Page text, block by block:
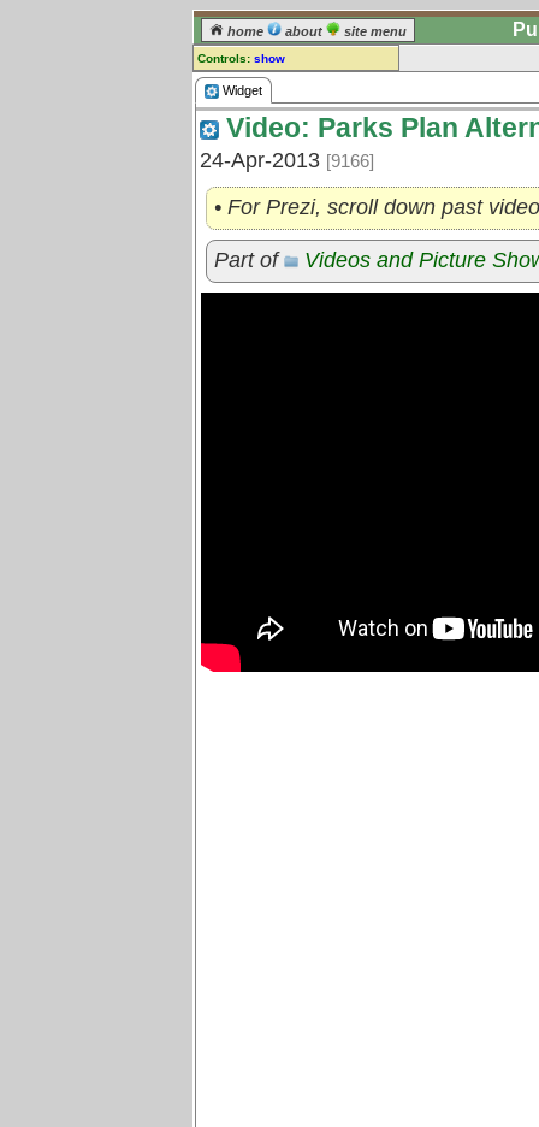
home about site menu
Controls: show
Widget
Comments:
comment for this widget.
Go to: all widgets
Widget
Video: Parks Plan
24-Apr-2013 [9166]
• For Prezi, scroll down past video
Part of Videos and Picture